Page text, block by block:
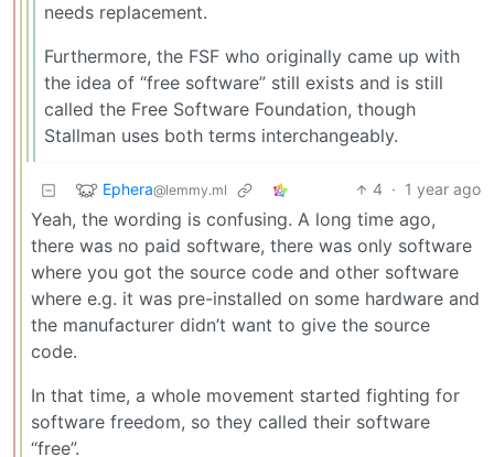
needs replacement.
Furthermore, the FSF who originally came up with
the idea of “free software” still exists and is still
called the Free Software Foundation, though
Stallman uses both terms interchangeably.
Ephera@lemmy.ml 4 · 1 year ago
Yeah, the wording is confusing. A long time ago,
there was no paid software, there was only software
where you got the source code and other software
where e.g. it was pre-installed on some hardware and
the manufacturer didn’t want to give the source
code.
In that time, a whole movement started fighting for
software freedom, so they called their software
“free”.